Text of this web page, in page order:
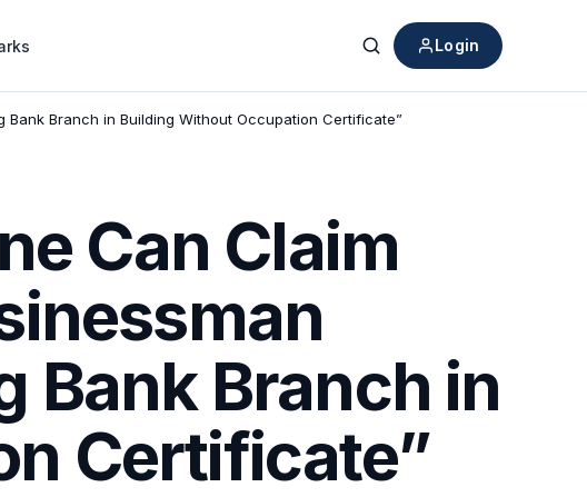
Search
Login
Bank Branch in Building Without Occupation Certificate”
Can Claim
Bank Branch in
Certificate”